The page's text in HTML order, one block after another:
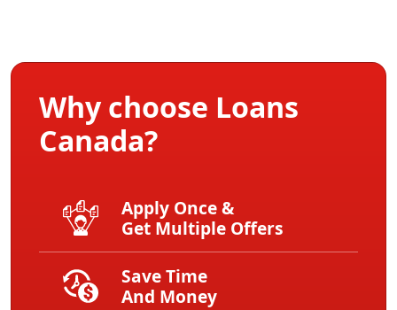
Why choose Loans
Canada?
Apply Once &
Get Multiple Offers
Save Time
And Money